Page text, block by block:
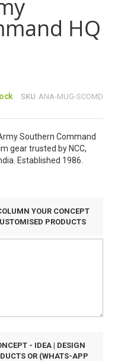
HQ
SKU ANA-MUG-SCOMD
Southern Command
gear trusted by NCC,
Established 1986.
YOUR CONCEPT
PRODUCTS
- IDEA | DESIGN
OR (WHATS-APP